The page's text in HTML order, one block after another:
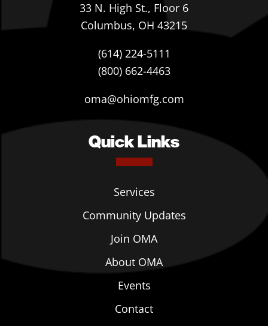
33 N. High St., Floor 6
Columbus, OH 43215
(614) 224-5111
(800) 662-4463
oma@ohiomfg.com
Quick Links
Services
Community Updates
Join OMA
About OMA
Events
Contact